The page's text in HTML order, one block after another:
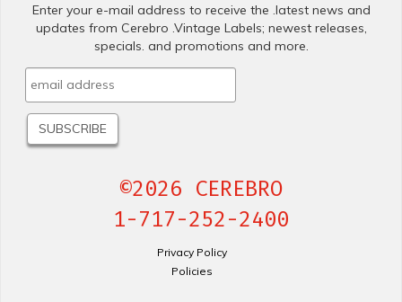
Enter your e-mail address to receive the .latest news and
updates from Cerebro .Vintage Labels; newest releases,
specials. and promotions and more.
©2026 CEREBRO
1-717-252-2400
Privacy Policy
Policies